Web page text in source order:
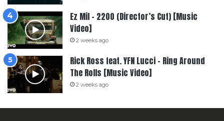
Ez Mil – 2200 (Director’s Cut) [Music
Video]
2 weeks ago
Rick Ross feat. YFN Lucci – Ring Around
The Rolls [Music Video]
2 weeks ago